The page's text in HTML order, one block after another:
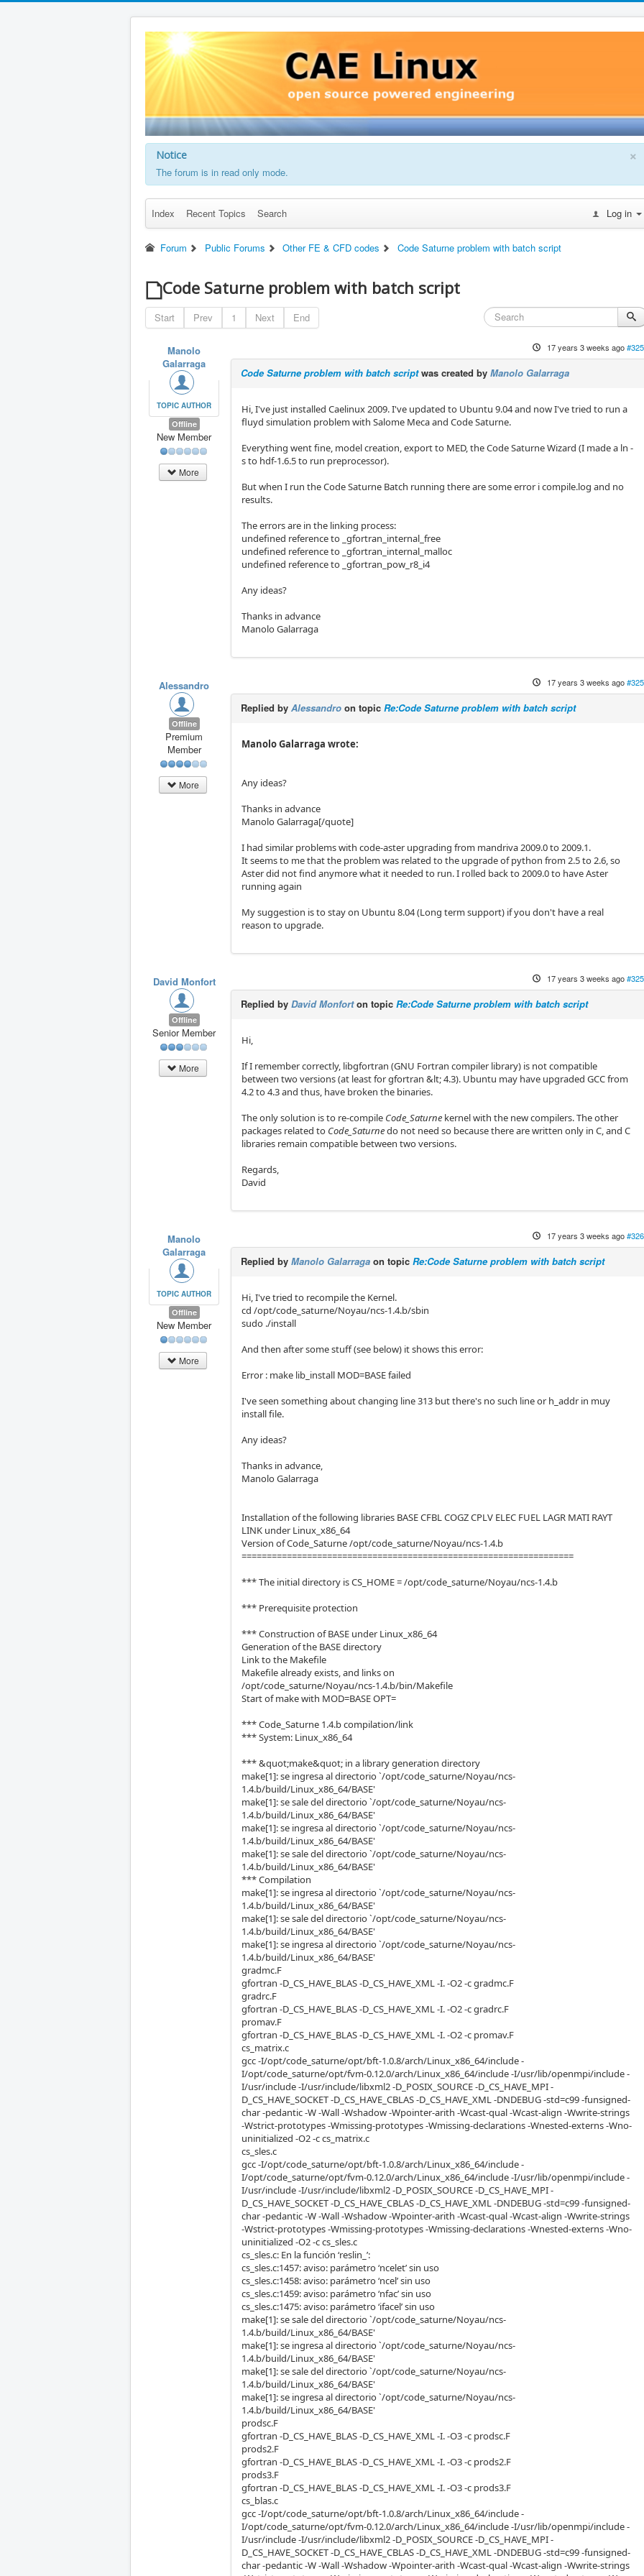
×
Notice
The forum is in read only mode.
Index Recent Topics Search Log in
Forum Public Forums Other FE & CFD codes Code Saturne problem with batch script
Code Saturne problem with batch script
Start Prev 1 Next End
Manolo
Galarraga
TOPIC AUTHOR
Offline
New Member
More
17 years 3 weeks ago
Code Saturne problem with batch scriptwas created byManolo Galarraga
Hi, I've just installed Caelinux 2009. I've updated to Ubuntu 9.04 and now I've tried to run a
fluyd simulation problem with Salome Meca and Code Saturne.
Everything went fine, model creation, export to MED, the Code Saturne Wizard (I made a ln -
s to hdf-1.6.5 to run preprocessor).
But when I run the Code Saturne Batch running there are some error i compile.log and no
results.
The errors are in the linking process:
undefined reference to _gfortran_internal_free
undefined reference to _gfortran_internal_malloc
undefined reference to _gfortran_pow_r8_i4
Any ideas?
Thanks in advance
Manolo Galarraga
Alessandro
Offline
Premium
Member
More
17 years 3 weeks ago
Replied byAlessandro on topicRe:Code Saturne problem with batch script
Manolo Galarraga wrote:
Any ideas?
Thanks in advance
Manolo Galarraga[/quote]
I had similar problems with code-aster upgrading from mandriva 2009.0 to 2009.1.
It seems to me that the problem was related to the upgrade of python from 2.5 to 2.6, so
Aster did not find anymore what it needed to run. I rolled back to 2009.0 to have Aster
running again
My suggestion is to stay on Ubuntu 8.04 (Long term support) if you don't have a real
reason to upgrade.
David Monfort
Offline
Senior Member
More
17 years 3 weeks ago
Replied byDavid Monforton topicRe:Code Saturne problem with batch script
Hi,
If I remember correctly, libgfortran (GNU Fortran compiler library) is not compatible
between two versions (at least for gfortran &lt; 4.3). Ubuntu may have upgraded GCC from
4.2 to 4.3 and thus, have broken the binaries.
The only solution is to re-compile Code_Saturne kernel with the new compilers. The other
packages related to Code_Saturnedo not need so because there are written only in C, and C
libraries remain compatible between two versions.
Regards,
David
Manolo
Galarraga
TOPIC AUTHOR
Offline
New Member
More
17 years 3 weeks ago
Replied byManolo Galarraga on topicRe:Code Saturne problem with batch script
Hi, I've tried to recompile the Kernel.
cd /opt/code_saturne/Noyau/ncs-1.4.b/sbin
sudo ./install
And then after some stuff (see below) it shows this error:
Error : make lib_install MOD=BASE failed
I've seen something about changing line 313 but there's no such line or h_addr in muy
install file.
Any ideas?
Thanks in advance,
Manolo Galarraga
Installation of the following libraries BASE CFBL COGZ CPLV ELEC FUEL LAGR MATI RAYT
LINK under Linux_x86_64
Version of Code_Saturne /opt/code_saturne/Noyau/ncs-1.4.b
==================================================================
*** The initial directory is CS_HOME = /opt/code_saturne/Noyau/ncs-1.4.b
*** Prerequisite protection
*** Construction of BASE under Linux_x86_64
Generation of the BASE directory
Link to the Makefile
Makefile already exists, and links on
/opt/code_saturne/Noyau/ncs-1.4.b/bin/Makefile
Start of make with MOD=BASE OPT=
*** Code_Saturne 1.4.b compilation/link
*** System: Linux_x86_64
*** &quot;make&quot; in a library generation directory
make[1]: se ingresa al directorio `/opt/code_saturne/Noyau/ncs-
1.4.b/build/Linux_x86_64/BASE'
make[1]: se sale del directorio `/opt/code_saturne/Noyau/ncs-
1.4.b/build/Linux_x86_64/BASE'
make[1]: se ingresa al directorio `/opt/code_saturne/Noyau/ncs-
1.4.b/build/Linux_x86_64/BASE'
make[1]: se sale del directorio `/opt/code_saturne/Noyau/ncs-
1.4.b/build/Linux_x86_64/BASE'
*** Compilation
make[1]: se ingresa al directorio `/opt/code_saturne/Noyau/ncs-
1.4.b/build/Linux_x86_64/BASE'
make[1]: se sale del directorio `/opt/code_saturne/Noyau/ncs-
1.4.b/build/Linux_x86_64/BASE'
make[1]: se ingresa al directorio `/opt/code_saturne/Noyau/ncs-
1.4.b/build/Linux_x86_64/BASE'
gradmc.F
gfortran -D_CS_HAVE_BLAS -D_CS_HAVE_XML -I. -O2 -c gradmc.F
gradrc.F
gfortran -D_CS_HAVE_BLAS -D_CS_HAVE_XML -I. -O2 -c gradrc.F
promav.F
gfortran -D_CS_HAVE_BLAS -D_CS_HAVE_XML -I. -O2 -c promav.F
cs_matrix.c
gcc -I/opt/code_saturne/opt/bft-1.0.8/arch/Linux_x86_64/include -
I/opt/code_saturne/opt/fvm-0.12.0/arch/Linux_x86_64/include -I/usr/lib/openmpi/include -
I/usr/include -I/usr/include/libxml2 -D_POSIX_SOURCE -D_CS_HAVE_MPI -
D_CS_HAVE_SOCKET -D_CS_HAVE_CBLAS -D_CS_HAVE_XML -DNDEBUG -std=c99 -funsigned-
char -pedantic -W -Wall -Wshadow -Wpointer-arith -Wcast-qual -Wcast-align -Wwrite-strings
-Wstrict-prototypes -Wmissing-prototypes -Wmissing-declarations -Wnested-externs -Wno-
uninitialized -O2 -c cs_matrix.c
cs_sles.c
gcc -I/opt/code_saturne/opt/bft-1.0.8/arch/Linux_x86_64/include -
I/opt/code_saturne/opt/fvm-0.12.0/arch/Linux_x86_64/include -I/usr/lib/openmpi/include -
I/usr/include -I/usr/include/libxml2 -D_POSIX_SOURCE -D_CS_HAVE_MPI -
D_CS_HAVE_SOCKET -D_CS_HAVE_CBLAS -D_CS_HAVE_XML -DNDEBUG -std=c99 -funsigned-
char -pedantic -W -Wall -Wshadow -Wpointer-arith -Wcast-qual -Wcast-align -Wwrite-strings
-Wstrict-prototypes -Wmissing-prototypes -Wmissing-declarations -Wnested-externs -Wno-
uninitialized -O2 -c cs_sles.c
cs_sles.c: En la función ‘reslin_’:
cs_sles.c:1457: aviso: parámetro ‘ncelet’ sin uso
cs_sles.c:1458: aviso: parámetro ‘ncel’ sin uso
cs_sles.c:1459: aviso: parámetro ‘nfac’ sin uso
cs_sles.c:1475: aviso: parámetro ‘ifacel’ sin uso
make[1]: se sale del directorio `/opt/code_saturne/Noyau/ncs-
1.4.b/build/Linux_x86_64/BASE'
make[1]: se ingresa al directorio `/opt/code_saturne/Noyau/ncs-
1.4.b/build/Linux_x86_64/BASE'
make[1]: se sale del directorio `/opt/code_saturne/Noyau/ncs-
1.4.b/build/Linux_x86_64/BASE'
make[1]: se ingresa al directorio `/opt/code_saturne/Noyau/ncs-
1.4.b/build/Linux_x86_64/BASE'
prodsc.F
gfortran -D_CS_HAVE_BLAS -D_CS_HAVE_XML -I. -O3 -c prodsc.F
prods2.F
gfortran -D_CS_HAVE_BLAS -D_CS_HAVE_XML -I. -O3 -c prods2.F
prods3.F
gfortran -D_CS_HAVE_BLAS -D_CS_HAVE_XML -I. -O3 -c prods3.F
cs_blas.c
gcc -I/opt/code_saturne/opt/bft-1.0.8/arch/Linux_x86_64/include -
I/opt/code_saturne/opt/fvm-0.12.0/arch/Linux_x86_64/include -I/usr/lib/openmpi/include -
I/usr/include -I/usr/include/libxml2 -D_POSIX_SOURCE -D_CS_HAVE_MPI -
D_CS_HAVE_SOCKET -D_CS_HAVE_CBLAS -D_CS_HAVE_XML -DNDEBUG -std=c99 -funsigned-
char -pedantic -W -Wall -Wshadow -Wpointer-arith -Wcast-qual -Wcast-align -Wwrite-strings